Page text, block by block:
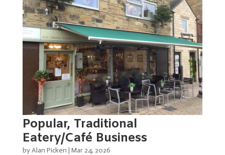
Popular, Traditional
Eatery/Café Business
byAlan Picken | Mar 24, 2026